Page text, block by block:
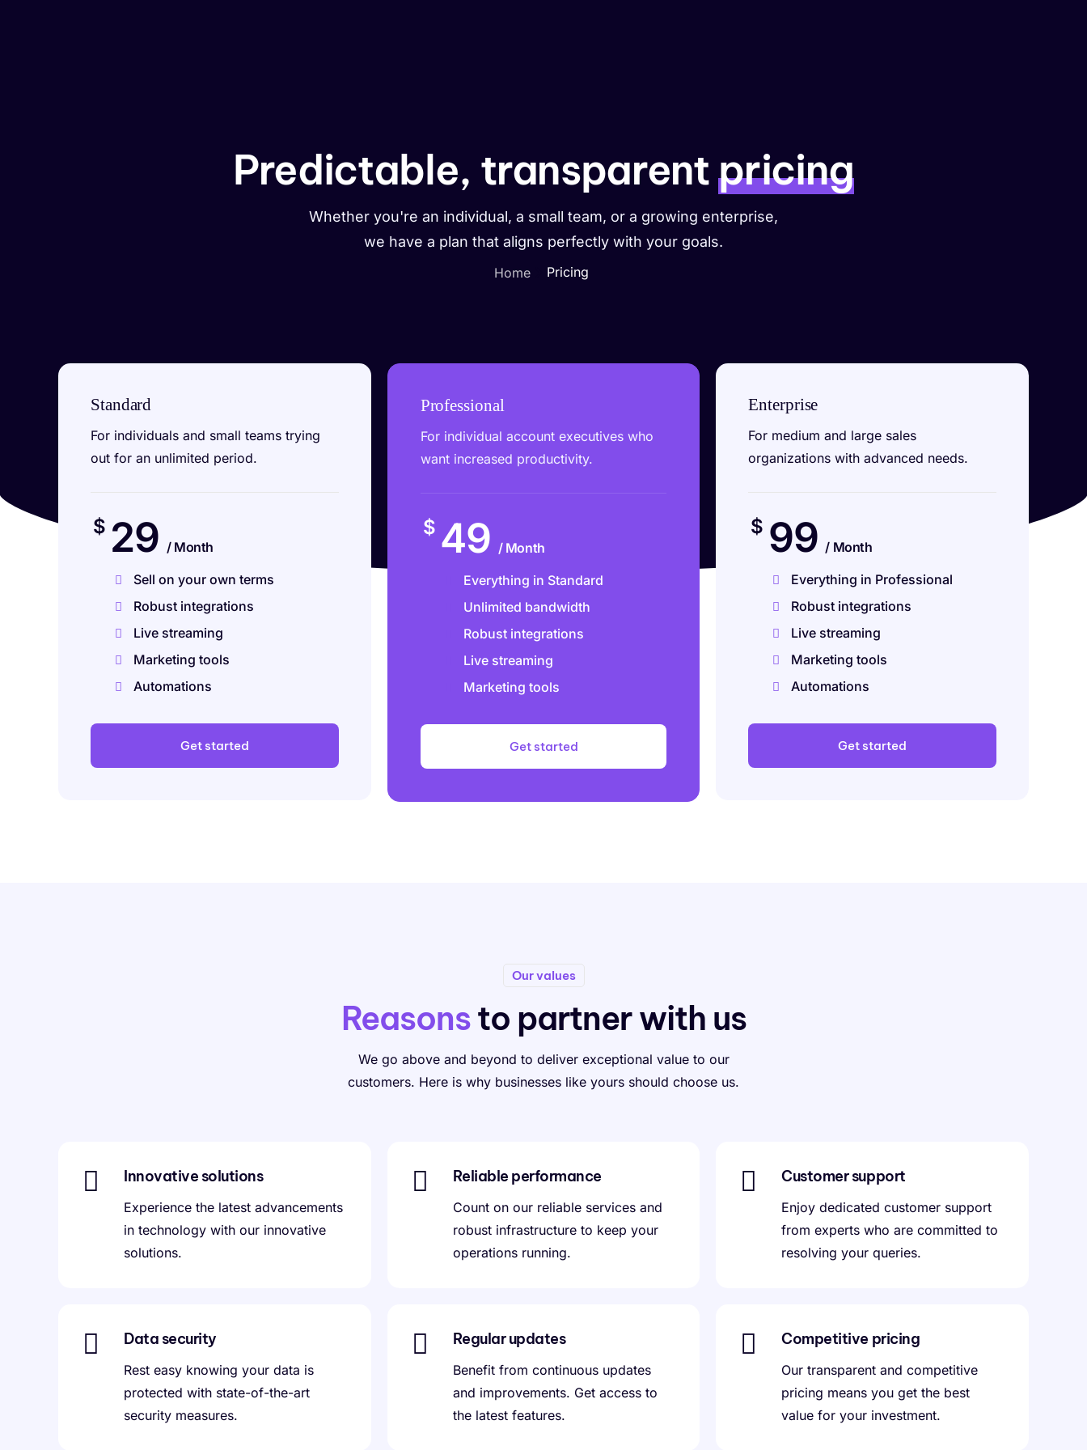
Predictable, transparentpricing
Whether you're an individual, a small team, or a growing enterprise,
we have a plan that aligns perfectly with your goals.
Home Pricing
Standard
For individuals and small teams trying
out for an unlimited period.
$ 29 / Month
Sell on your own terms
Robust integrations
Live streaming
Marketing tools
Automations
Get started
Professional
For individual account executives who
want increased productivity.
$ 49 / Month
Everything in Standard
Unlimited bandwidth
Robust integrations
Live streaming
Marketing tools
Get started
Enterprise
For medium and large sales
organizations with advanced needs.
$ 99 / Month
Everything in Professional
Robust integrations
Live streaming
Marketing tools
Automations
Get started
Our values
Reasonsto partner with us
We go above and beyond to deliver exceptional value to our
customers. Here is why businesses like yours should choose us.
Innovative solutions
Experience the latest advancements
in technology with our innovative
solutions.
Reliable performance
Count on our reliable services and
robust infrastructure to keep your
operations running.
Customer support
Enjoy dedicated customer support
from experts who are committed to
resolving your queries.
Data security
Rest easy knowing your data is
protected with state-of-the-art
security measures.
Regular updates
Benefit from continuous updates
and improvements. Get access to
the latest features.
Competitive pricing
Our transparent and competitive
pricing means you get the best
value for your investment.